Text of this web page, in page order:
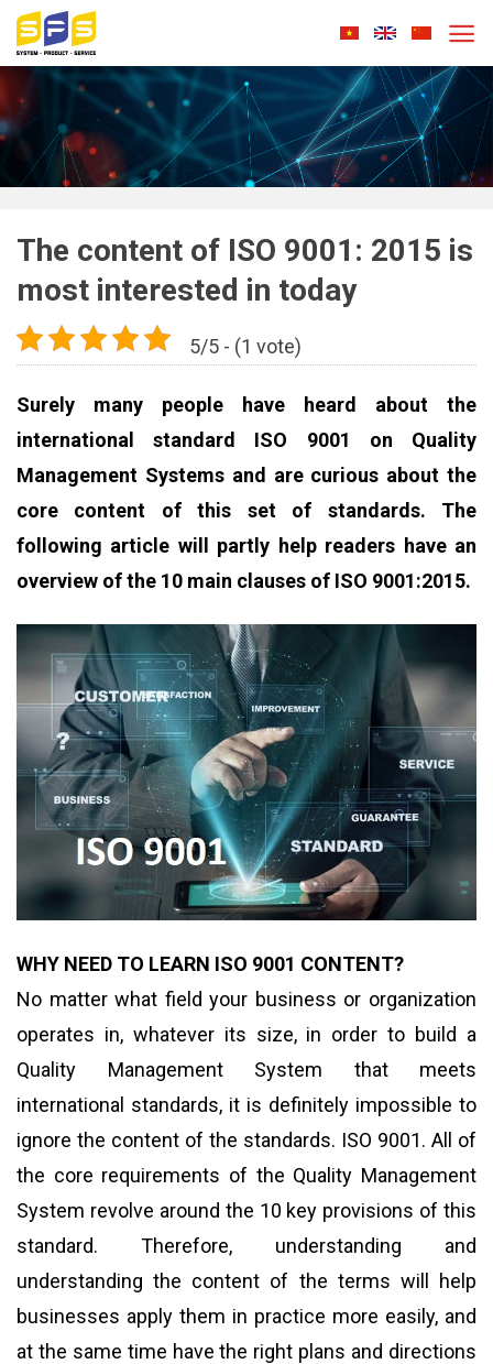
Skip
content
The content of ISO 9001: 2015 is
most interested in today
5/5 - (1 vote)
Surely many people have heard about the
international standard ISO 9001 on Quality
Management Systems and are curious about the
core content of this set of standards. The
following article will partly help readers have an
overview of the 10 main clauses of ISO 9001:2015.
WHY NEED TO LEARN ISO 9001 CONTENT?
No matter what field your business or organization
operates in, whatever its size, in order to build a
Quality Management System that meets
international standards, it is definitely impossible to
ignore the content of the standards. ISO 9001. All of
the core requirements of the Quality Management
System revolve around the 10 key provisions of this
standard. Therefore, understanding and
understanding the content of the terms will help
businesses apply them in practice more easily, and
at the same time have the right plans and directions